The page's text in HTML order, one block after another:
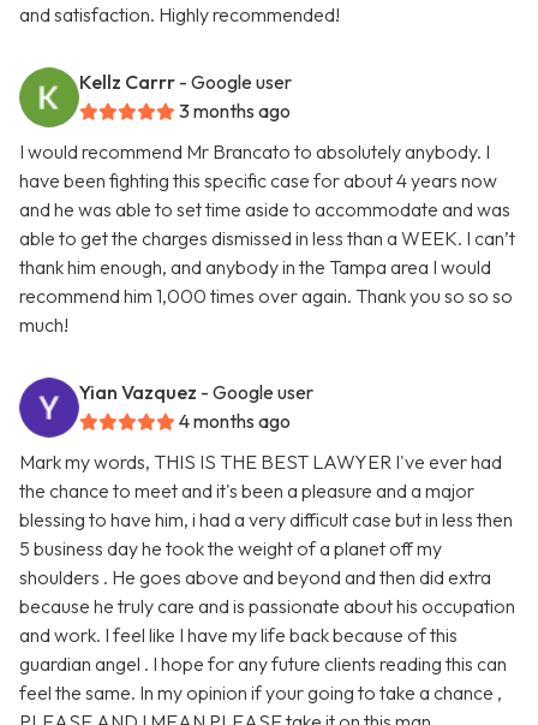
and satisfaction. Highly recommended!
Kellz Carrr - Google user
3 months ago
I would recommend Mr Brancato to absolutely anybody. I
have been fighting this specific case for about 4 years now
and he was able to set time aside to accommodate and was
able to get the charges dismissed in less than a WEEK. I can’t
thank him enough, and anybody in the Tampa area I would
recommend him 1,000 times over again. Thank you so so so
much!
Yian Vazquez - Google user
4 months ago
Mark my words, THIS IS THE BEST LAWYER I've ever had
the chance to meet and it's been a pleasure and a major
blessing to have him, i had a very difficult case but in less then
5 business day he took the weight of a planet off my
shoulders . He goes above and beyond and then did extra
because he truly care and is passionate about his occupation
and work. I feel like I have my life back because of this
guardian angel . I hope for any future clients reading this can
feel the same. In my opinion if your going to take a chance ,